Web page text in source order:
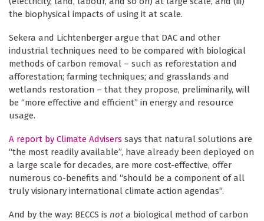
the biophysical impacts of using it at scale.
Sekera and Lichtenberger argue that DAC and other
industrial techniques need to be compared with biological
methods of carbon removal – such as reforestation and
afforestation; farming techniques; and grasslands and
wetlands restoration – that they propose, preliminarily, will
be “more effective and efficient” in energy and resource
usage.
A report by Climate Advisers says that natural solutions are
“the most readily available”, have already been deployed on
a large scale for decades, are more cost-effective, offer
numerous co-benefits and “should be a component of all
truly visionary international climate action agendas”.
And by the way: BECCS is nota biological method of carbon